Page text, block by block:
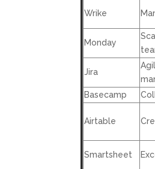
Wrike
Monday
Jira
Basecamp
Airtable
Smartsheet